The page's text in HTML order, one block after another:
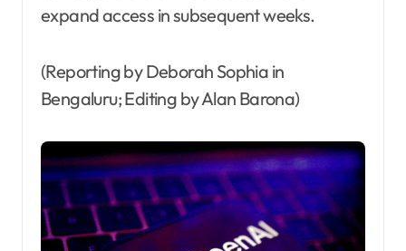
expand access in subsequent weeks.
(Reporting by Deborah Sophia in
Bengaluru; Editing by Alan Barona)